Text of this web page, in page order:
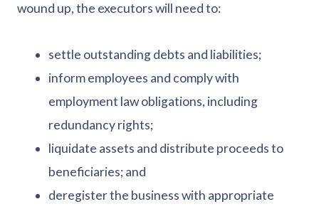
wound up, the executors will need to:
settle outstanding debts and liabilities;
inform employees and comply with
employment law obligations, including
redundancy rights;
liquidate assets and distribute proceeds to
beneficiaries; and
deregister the business with appropriate